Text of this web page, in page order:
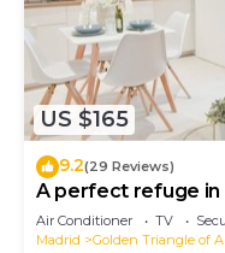
US $165
9.2(29 Reviews)
A perfect refuge
Air Conditioner TV
Madrid
Golden Triangle of